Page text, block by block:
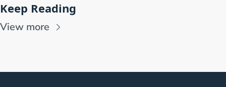
Keep Reading
View more